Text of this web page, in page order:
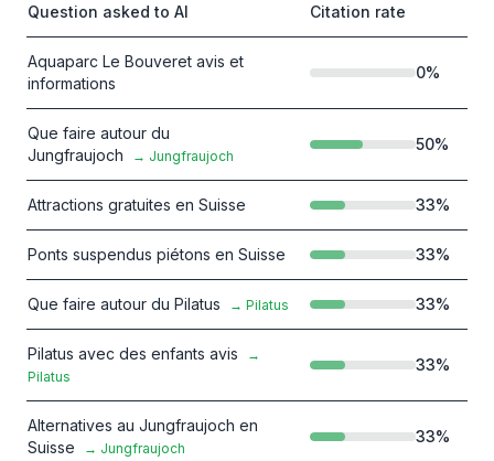
Question asked to AI Citation rate
Aquaparc Le Bouveret avis et
informations
0%
Que faire autour du
Jungfraujoch
→ Jungfraujoch
50%
Attractions gratuites en Suisse 33%
Ponts suspendus piétons en Suisse 33%
Que faire autour du Pilatus → Pilatus 33%
Pilatus avec des enfants avis
→
Pilatus
33%
Alternatives au Jungfraujoch en
Suisse
→ Jungfraujoch
33%